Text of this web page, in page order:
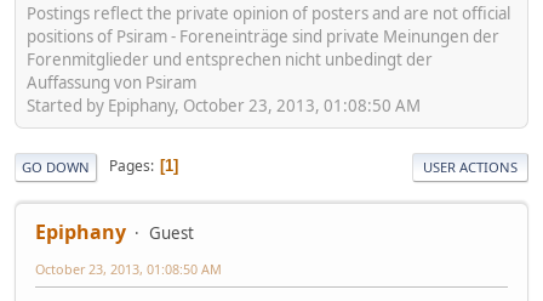
Postings reflect the private opinion of posters and are not official
positions of Psiram - Foreneinträge sind private Meinungen der
Forenmitglieder und entsprechen nicht unbedingt der
Auffassung von Psiram
Started by Epiphany, October 23, 2013, 01:08:50 AM
GO DOWN Pages 1 USER ACTIONS
Epiphany Guest
October 23, 2013, 01:08:50 AM